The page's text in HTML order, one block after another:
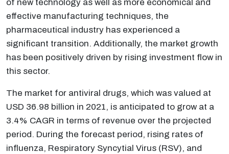
of new technology as well as more economical and
effective manufacturing techniques, the
pharmaceutical industry has experienced a
significant transition. Additionally, the market growth
has been positively driven by rising investment flow in
this sector.
The market for antiviral drugs, which was valued at
USD 36.98 billion in 2021, is anticipated to grow at a
3.4% CAGR in terms of revenue over the projected
period. During the forecast period, rising rates of
influenza, Respiratory Syncytial Virus (RSV), and